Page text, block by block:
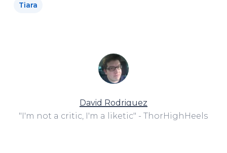
Tiara
David Rodriguez
"I'm not a critic, I'm a liketic" - ThorHighHeels